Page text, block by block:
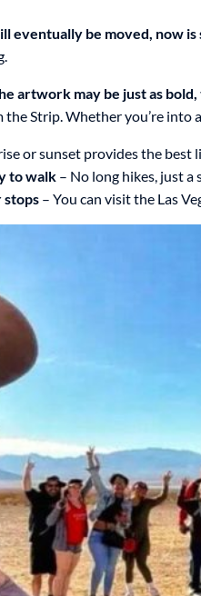
eventually be moved, now
artwork may be just as
the Strip. Whether you’re
or sunset provides the best
to walk– No long hikes, just a
stops– You can visit the Las